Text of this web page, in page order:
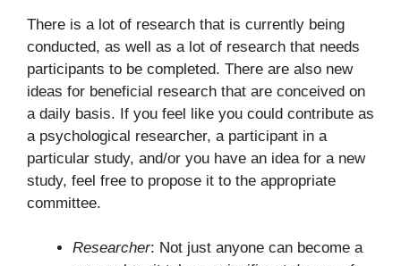
There is a lot of research that is currently being
conducted, as well as a lot of research that needs
participants to be completed. There are also new
ideas for beneficial research that are conceived on
a daily basis. If you feel like you could contribute as
a psychological researcher, a participant in a
particular study, and/or you have an idea for a new
study, feel free to propose it to the appropriate
committee.
Researcher: Not just anyone can become a